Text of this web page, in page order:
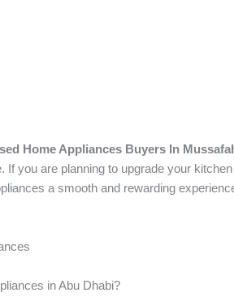
Home Appliances Buyers In
If you are planning to upgrade your
a smooth and rewarding
in Abu Dhabi?